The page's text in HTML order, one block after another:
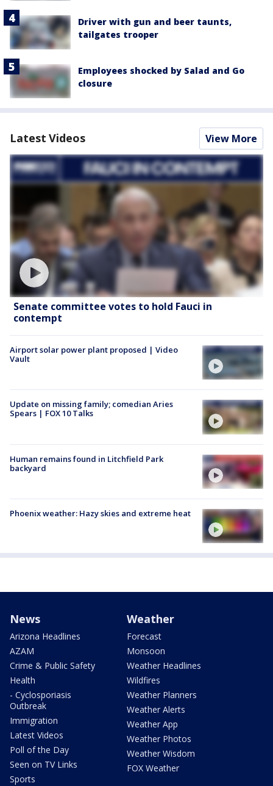
Driver with gun and beer taunts,
tailgates trooper
Employees shocked by Salad and Go
closure
Latest Videos View More
Senate committee votes to hold Fauci in
contempt
Airport solar power plant proposed | Video
Vault
Update on missing family; comedian Aries
Spears | FOX 10 Talks
Human remains found in Litchfield Park
backyard
Phoenix weather: Hazy skies and extreme heat
News
Arizona Headlines
AZAM
Crime & Public Safety
Health
- Cyclosporiasis
Outbreak
Immigration
Latest Videos
Poll of the Day
Seen on TV Links
Sports
Weather
Forecast
Monsoon
Weather Headlines
Wildfires
Weather Planners
Weather Alerts
Weather App
Weather Photos
Weather Wisdom
FOX Weather